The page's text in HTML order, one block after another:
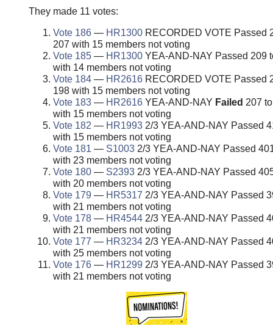
They made 11 votes:
Vote 186— HR1300RECORDED VOTE Passed
207 with 15 members not voting
Vote 185— HR1300YEA-AND-NAY Passed 209
with 14 members not voting
Vote 184— HR2616RECORDED VOTE Passed
198 with 15 members not voting
Vote 183— HR2616YEA-AND-NAY Failed 207
with 15 members not voting
Vote 182 — HR19932/3 YEA-AND-NAY Passed
with 15 members not voting
Vote 181 — S10032/3 YEA-AND-NAY Passed
with 23 members not voting
Vote 180— S23932/3 YEA-AND-NAY Passed
with 20 members not voting
Vote 179 — HR5317 2/3 YEA-AND-NAY Passed
with 21 members not voting
Vote 178— HR45442/3 YEA-AND-NAY Passed
with 21 members not voting
Vote 177 — HR32342/3 YEA-AND-NAY Passed
with 25 members not voting
Vote 176— HR1299 2/3 YEA-AND-NAY Passed
with 21 members not voting